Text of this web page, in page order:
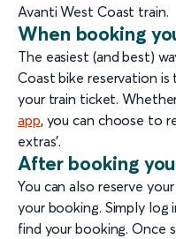
Avanti West Coast train.
When booking
The easiest (and best)
Coast bike reservation
your train ticket.
app, you can choose to
extras’.
After booking
You can also reserve
your booking. Simply log
find your booking. Once